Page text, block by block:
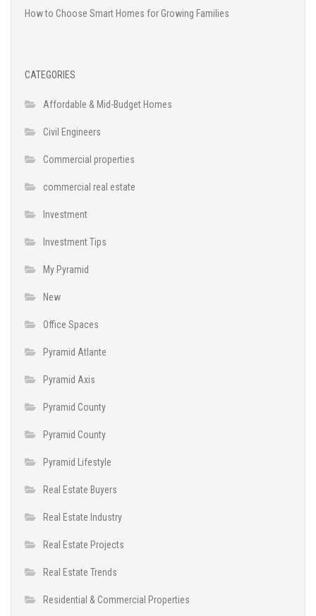
How to Choose Smart Homes for Growing Families
CATEGORIES
Affordable & Mid-Budget Homes
Civil Engineers
Commercial properties
commercial real estate
Investment
Investment Tips
My Pyramid
New
Office Spaces
Pyramid Atlante
Pyramid Axis
Pyramid County
Pyramid County
Pyramid Lifestyle
Real Estate Buyers
Real Estate Industry
Real Estate Projects
Real Estate Trends
Residential & Commercial Properties